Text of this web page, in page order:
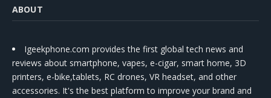
ABOUT
Igeekphone.com provides the first global tech news and
reviews about smartphone, vapes, e-cigar, smart home, 3D
printers, e-bike,tablets, RC drones, VR headset, and other
accessories. It's the best platform to improve your brand and